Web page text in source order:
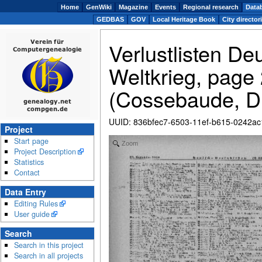
Verlustlisten
Weltkrieg,
(Cossebaude,
UUID: 836bfec7-6503-11ef-b615-
Zoom
Project
Start page
Project Description
Statistics
Contact
Data Entry
Editing Rules
User guide
Search
Search in this project
Search in all projects
Home GenWiki Magazine Events Regional research
GEDBAS
GOV Local Heritage Book City